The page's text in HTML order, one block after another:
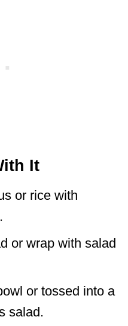
It
or rice with
or wrap with salad
or tossed into a
salad.